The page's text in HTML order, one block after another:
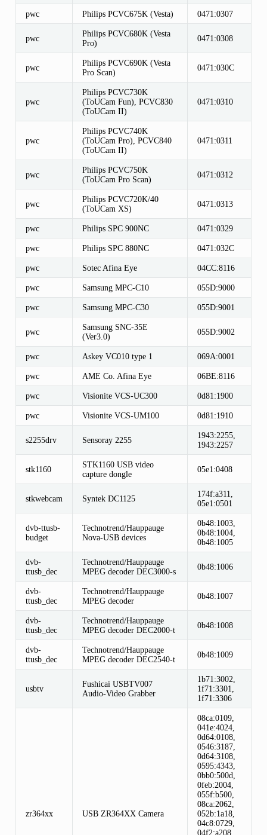
pwc Philips PCVC675K (Vesta) 0471:0307
pwc
Philips PCVC680K (Vesta
Pro)
0471:0308
pwc
Philips PCVC690K (Vesta
Pro Scan)
0471:030C
pwc
Philips PCVC730K
(ToUCam Fun), PCVC830
(ToUCam II)
0471:0310
pwc
Philips PCVC740K
(ToUCam Pro), PCVC840
(ToUCam II)
0471:0311
pwc
Philips PCVC750K
(ToUCam Pro Scan)
0471:0312
pwc
Philips PCVC720K/40
(ToUCam XS)
0471:0313
pwc Philips SPC 900NC 0471:0329
pwc Philips SPC 880NC 0471:032C
pwc Sotec Afina Eye 04CC:8116
pwc Samsung MPC-C10 055D:9000
pwc Samsung MPC-C30 055D:9001
pwc
Samsung SNC-35E
(Ver3.0)
055D:9002
pwc Askey VC010 type 1 069A:0001
pwc AME Co. Afina Eye 06BE:8116
pwc Visionite VCS-UC300 0d81:1900
pwc Visionite VCS-UM100 0d81:1910
s2255drv Sensoray 2255
1943:2255,
1943:2257
stk1160
STK1160 USB video
capture dongle
05e1:0408
stkwebcam Syntek DC1125
174f:a311,
05e1:0501
dvb-ttusb-
budget
Technotrend/Hauppauge
Nova-USB devices
0b48:1003,
0b48:1004,
0b48:1005
dvb-
ttusb_dec
Technotrend/Hauppauge
MPEG decoder DEC3000-s
0b48:1006
dvb-
ttusb_dec
Technotrend/Hauppauge
MPEG decoder
0b48:1007
dvb-
ttusb_dec
Technotrend/Hauppauge
MPEG decoder DEC2000-t
0b48:1008
dvb-
ttusb_dec
Technotrend/Hauppauge
MPEG decoder DEC2540-t
0b48:1009
usbtv
Fushicai USBTV007
Audio-Video Grabber
1b71:3002,
1f71:3301,
1f71:3306
zr364xx USB ZR364XX Camera
08ca:0109,
041e:4024,
0d64:0108,
0546:3187,
0d64:3108,
0595:4343,
0bb0:500d,
0feb:2004,
055f:b500,
08ca:2062,
052b:1a18,
04c8:0729,
04f2:a208,